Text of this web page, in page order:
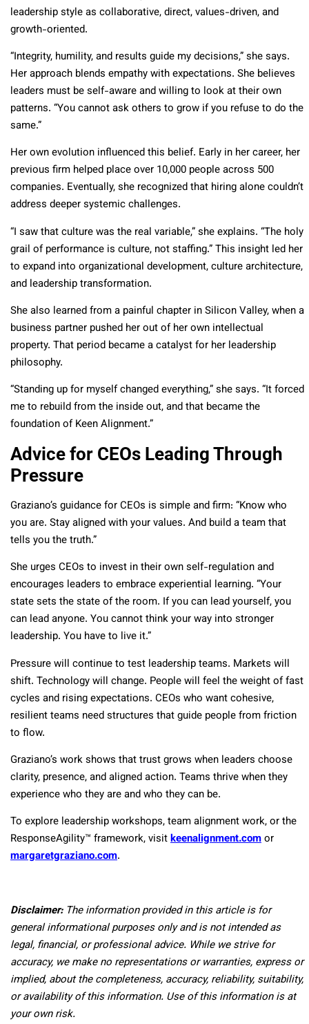
leadership style as collaborative, direct, values-driven, and
growth-oriented.
“Integrity, humility, and results guide my decisions,” she says.
Her approach blends empathy with expectations. She believes
leaders must be self-aware and willing to look at their own
patterns. “You cannot ask others to grow if you refuse to do the
same.”
Her own evolution influenced this belief. Early in her career, her
previous firm helped place over 10,000 people across 500
companies. Eventually, she recognized that hiring alone couldn’t
address deeper systemic challenges.
“I saw that culture was the real variable,” she explains. “The holy
grail of performance is culture, not staffing.” This insight led her
to expand into organizational development, culture architecture,
and leadership transformation.
She also learned from a painful chapter in Silicon Valley, when a
business partner pushed her out of her own intellectual
property. That period became a catalyst for her leadership
philosophy.
“Standing up for myself changed everything,” she says. “It forced
me to rebuild from the inside out, and that became the
foundation of Keen Alignment.”
Advice for CEOs Leading Through
Pressure
Graziano’s guidance for CEOs is simple and firm: “Know who
you are. Stay aligned with your values. And build a team that
tells you the truth.”
She urges CEOs to invest in their own self-regulation and
encourages leaders to embrace experiential learning. “Your
state sets the state of the room. If you can lead yourself, you
can lead anyone. You cannot think your way into stronger
leadership. You have to live it.”
Pressure will continue to test leadership teams. Markets will
shift. Technology will change. People will feel the weight of fast
cycles and rising expectations. CEOs who want cohesive,
resilient teams need structures that guide people from friction
to flow.
Graziano’s work shows that trust grows when leaders choose
clarity, presence, and aligned action. Teams thrive when they
experience who they are and who they can be.
To explore leadership workshops, team alignment work, or the
ResponseAgility™ framework, visitkeenalignment.comor
margaretgraziano.com.
Disclaimer:The information provided in this article is for
general informational purposes only and is not intended as
legal, financial, or professional advice. While we strive for
accuracy, we make no representations or warranties, express or
implied, about the completeness, accuracy, reliability, suitability,
or availability of this information. Use of this information is at
your own risk.